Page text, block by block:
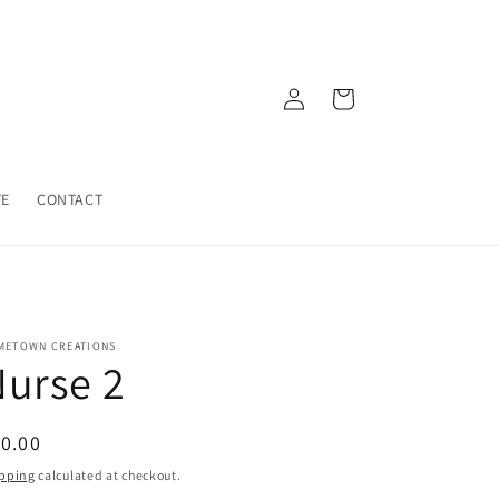
CONTACT
Log
in
Cart
CREATIONS
2
calculated at checkout.